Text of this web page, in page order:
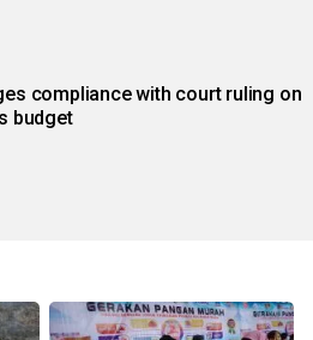
compliance with court ruling on
budget